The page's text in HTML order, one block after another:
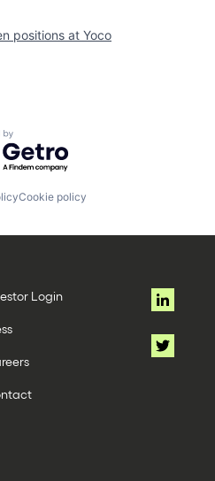
positions at Yoco
by Getro.com
Cookie policy
Login